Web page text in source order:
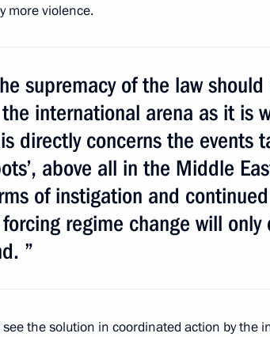
29, 2011, 10:30
to President-elect of Peru
7, 2011, 21:00
Leaders' Meeting
more violence.
supremacy of the law
international arena as it is
directly concerns the events
above all in the Middle
of instigation and
regime change will
”
see the solution in coordinated action by the